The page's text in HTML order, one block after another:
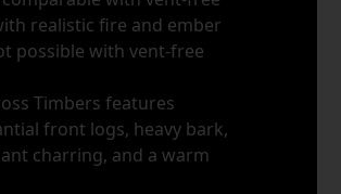
realistic fire and ember
possible with vent-free
Timbers features
front logs, heavy bark,
charring, and a warm